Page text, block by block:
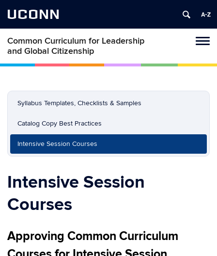
UCONN
Common Curriculum for Leadership
and Global Citizenship
Skip
content
Syllabus Templates, Checklists & Samples
Catalog Copy Best Practices
Intensive Session Courses
Intensive Session
Courses
Approving Common Curriculum